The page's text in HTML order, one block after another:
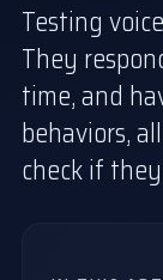
Testing
They
time, and
behaviors,
check if